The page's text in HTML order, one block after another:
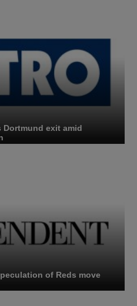
Dortmund exit amid
of Reds move